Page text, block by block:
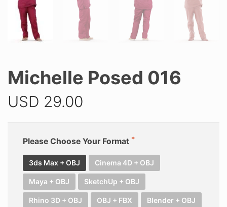
Michelle Posed 016
USD 29.00
Please Choose Your Format
3ds Max + OBJ Cinema 4D + OBJ
Maya + OBJ SketchUp + OBJ
Rhino 3D + OBJ OBJ + FBX Blender + OBJ